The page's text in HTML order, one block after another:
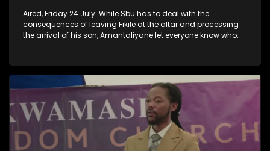
Aired, Friday 24 July: While Sbu has to deal with the
consequences of leaving Fikile at the altar and processing
the arrival of his son, Amantaliyane let everyone know who